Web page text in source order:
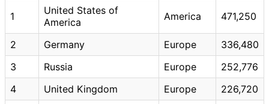
1
United States of
America
America 471,250
2 Germany Europe
336,480
3
Russia Europe
252,776
4
United Kingdom Europe
226,720